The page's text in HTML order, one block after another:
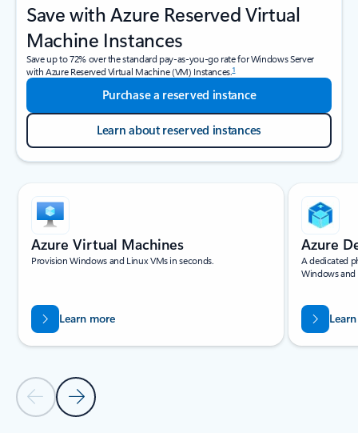
Save with Azure Reserved Virtual
Machine Instances
Save up to 72% over the standard pay-as-you-go rate for Windows Server
with Azure Reserved Virtual Machine (VM) Instances.1
Purchase a reserved instance
Learn about reserved instances
Showing slide 1 of 4
Previous Slide
Next Slide
Azure Virtual Machines
Provision Windows and Linux VMs in seconds.
Learn more
Azure
A dedicated
Windows and